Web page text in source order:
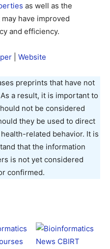
as well as the
have improved
and efficiency.
Website
preprints that have not
a result, it is important to
not be considered
they be used to direct
related behavior. It is
that the information
is not yet considered
confirmed.